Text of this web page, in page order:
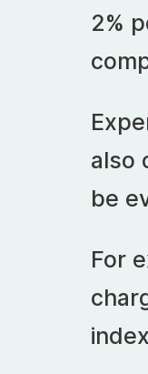
2%
also
be
For